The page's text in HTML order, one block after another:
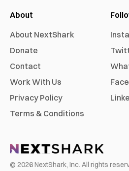
About
About NextShark
Donate
Contact
Work With Us
Privacy Policy
Terms & Conditions
© 2026NextShark, Inc. All rights